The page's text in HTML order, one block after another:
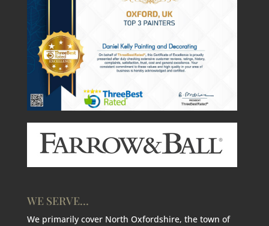
WE SERVE…
We primarily cover North Oxfordshire, the town of